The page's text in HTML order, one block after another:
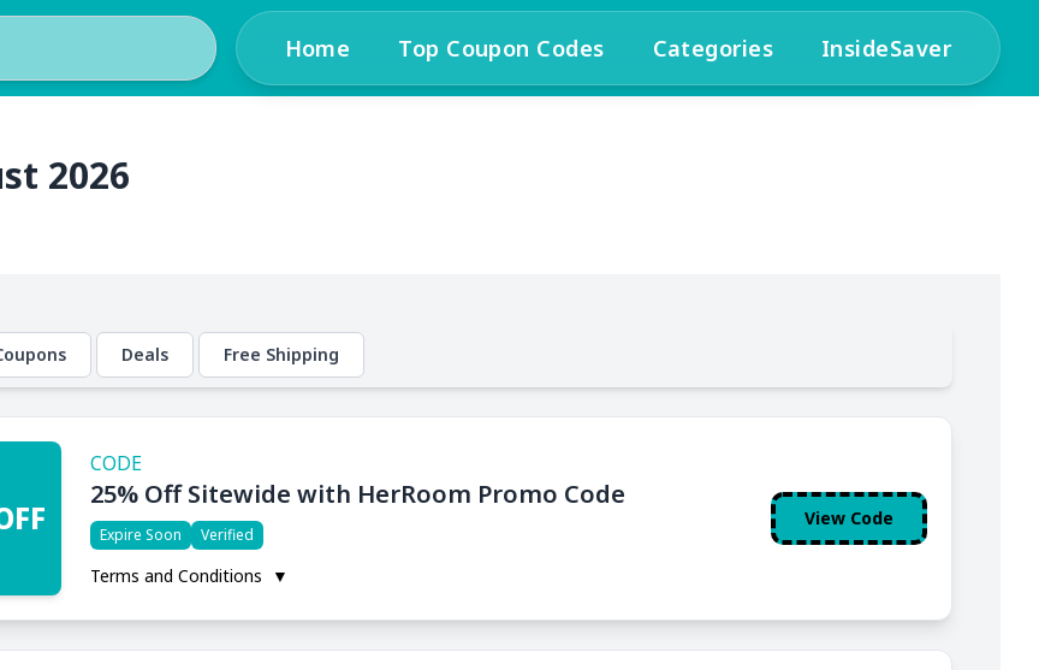
Home Top Coupon Codes Categories InsideSaver
2026
Deals Free Shipping
CODE
25% Off Sitewide with HerRoom Promo Code
Expire Soon Verified
Terms and Conditions ▼
View Code